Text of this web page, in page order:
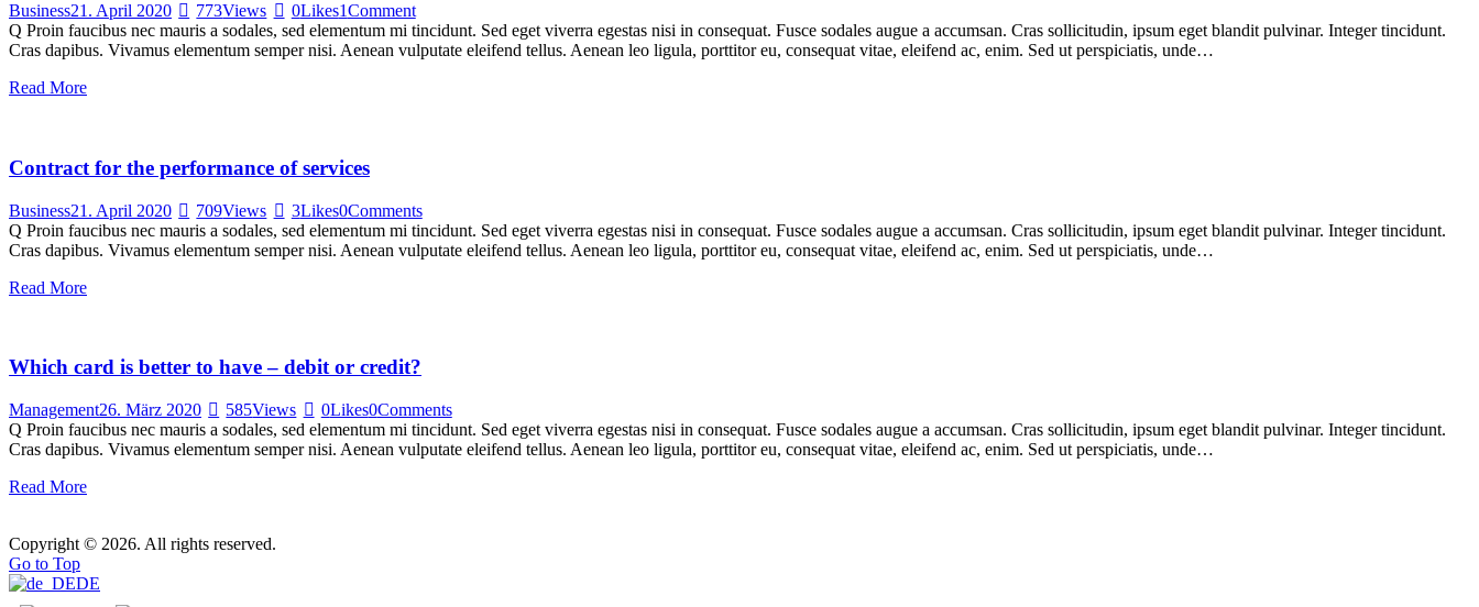
Business21. April 2020 773Views 0Likes1Comment
Q Proin faucibus nec mauris a sodales, sed elementum mi tincidunt. Sed eget viverra egestas nisi in consequat. Fusce sodales augue a accumsan. Cras sollicitudin, ipsum eget blandit pulvinar. Integer tincidunt.
Cras dapibus. Vivamus elementum semper nisi. Aenean vulputate eleifend tellus. Aenean leo ligula, porttitor eu, consequat vitae, eleifend ac, enim. Sed ut perspiciatis, unde…
Read More
Contract for the performance of services
Business21. April 2020 709Views 3Likes0Comments
Q Proin faucibus nec mauris a sodales, sed elementum mi tincidunt. Sed eget viverra egestas nisi in consequat. Fusce sodales augue a accumsan. Cras sollicitudin, ipsum eget blandit pulvinar. Integer tincidunt.
Cras dapibus. Vivamus elementum semper nisi. Aenean vulputate eleifend tellus. Aenean leo ligula, porttitor eu, consequat vitae, eleifend ac, enim. Sed ut perspiciatis, unde…
Read More
Which card is better to have – debit or credit?
Management26. März 2020 585Views 0Likes0Comments
Q Proin faucibus nec mauris a sodales, sed elementum mi tincidunt. Sed eget viverra egestas nisi in consequat. Fusce sodales augue a accumsan. Cras sollicitudin, ipsum eget blandit pulvinar. Integer tincidunt.
Cras dapibus. Vivamus elementum semper nisi. Aenean vulputate eleifend tellus. Aenean leo ligula, porttitor eu, consequat vitae, eleifend ac, enim. Sed ut perspiciatis, unde…
Read More
Copyright © 2026. All rights reserved.
Go to Top
DE